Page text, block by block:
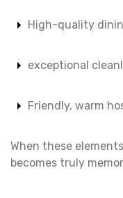
High-quality
exceptional
Friendly, warm
When these
becomes truly